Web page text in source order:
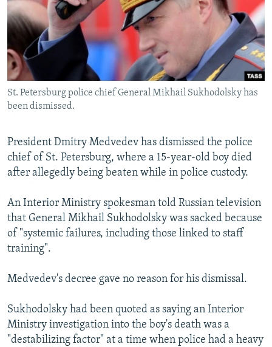
SERBIA
RFE/RL INVESTIGATES
SCHEMES
SYSTEMA
NEWSLETTERS
WIDER EUROPE BY RIKARD JOZWIAK
THE RUNDOWN
PODCASTS
MAJLIS
SHARE TIPS SECURELY
BYPASS BLOCKING
ABOUT RFE/RL
Subscribe
St. Petersburg police chief General Mikhail Sukhodolsky has
been dismissed.
President Dmitry Medvedev has dismissed the police
chief of St. Petersburg, where a 15-year-old boy died
after allegedly being beaten while in police custody.
An Interior Ministry spokesman told Russian television
that General Mikhail Sukhodolsky was sacked because
of "systemic failures, including those linked to staff
training".
Medvedev's decree gave no reason for his dismissal.
Sukhodolsky had been quoted as saying an Interior
Ministry investigation into the boy's death was a
"destabilizing factor" at a time when police had a heavy